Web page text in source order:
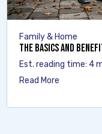
Family & Home
The Basics and
Est. reading time: 4
Read More